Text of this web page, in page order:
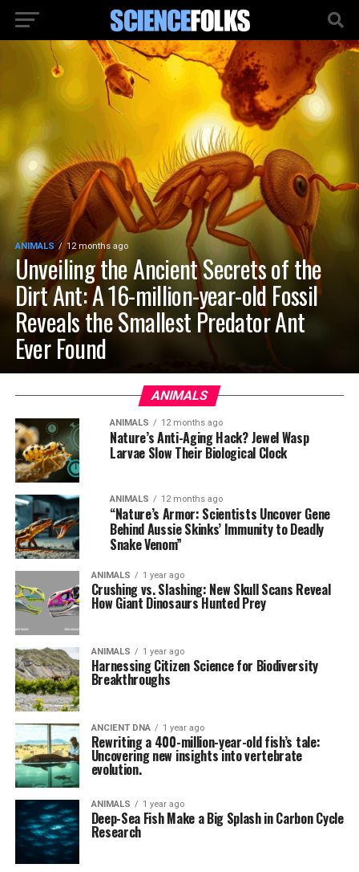
ANIMALS 12 months ago
Unveiling the Ancient Secrets of the
Dirt Ant: A 16-million-year-old Fossil
Reveals the Smallest Predator Ant
Ever Found
ANIMALS
ANIMALS 12 months ago
Nature’s Anti-Aging Hack? Jewel Wasp
Larvae Slow Their Biological Clock
ANIMALS 12 months ago
“Nature’s Armor: Scientists Uncover Gene
Behind Aussie Skinks’ Immunity to Deadly
Snake Venom”
ANIMALS 1 year ago
Crushing vs. Slashing: New Skull Scans Reveal
How Giant Dinosaurs Hunted Prey
ANIMALS 1 year ago
Harnessing Citizen Science for Biodiversity
Breakthroughs
ANCIENT DNA 1 year ago
Rewriting a 400-million-year-old fish’s tale:
Uncovering new insights into vertebrate
evolution.
ANIMALS 1 year ago
Deep-Sea Fish Make a Big Splash in Carbon Cycle
Research